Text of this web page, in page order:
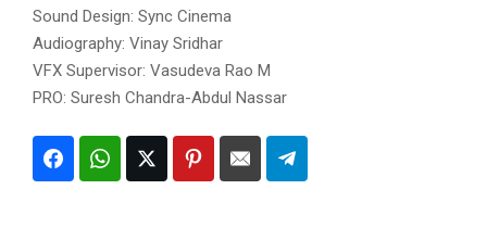
Sound Design: Sync Cinema
Audiography: Vinay Sridhar
VFX Supervisor: Vasudeva Rao M
PRO: Suresh Chandra-Abdul Nassar